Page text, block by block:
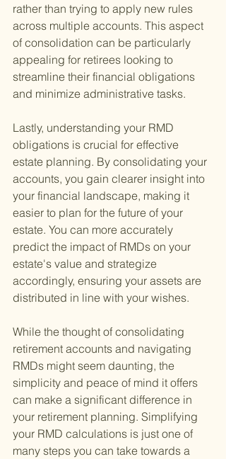
rather than trying to apply new rules
across multiple accounts. This aspect
of consolidation can be particularly
appealing for retirees looking to
streamline their financial obligations
and minimize administrative tasks.
Lastly, understanding your RMD
obligations is crucial for effective
estate planning. By consolidating your
accounts, you gain clearer insight into
your financial landscape, making it
easier to plan for the future of your
estate. You can more accurately
predict the impact of RMDs on your
estate's value and strategize
accordingly, ensuring your assets are
distributed in line with your wishes.
While the thought of consolidating
retirement accounts and navigating
RMDs might seem daunting, the
simplicity and peace of mind it offers
can make a significant difference in
your retirement planning. Simplifying
your RMD calculations is just one of
many steps you can take towards a